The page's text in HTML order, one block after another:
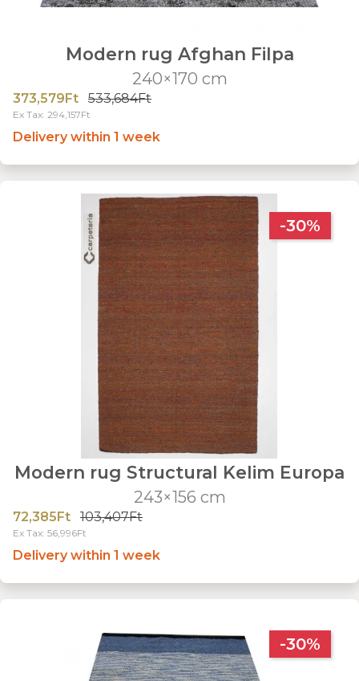
Modern rug Afghan Filpa
240×170 cm
373,579Ft 533,684Ft
Ex Tax: 294,157Ft
Delivery within 1 week
-30%
Modern rug Structural Kelim Europa
243×156 cm
72,385Ft 103,407Ft
Ex Tax: 56,996Ft
Delivery within 1 week
-30%